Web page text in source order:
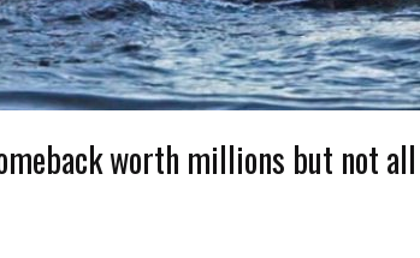
worth millions but not all